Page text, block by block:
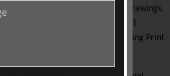
(Department of Prints and Drawings,
is a regular contributor to fairhall
lecture at TJC was titled, ‘Perceiving Print
and Display’ (2019).